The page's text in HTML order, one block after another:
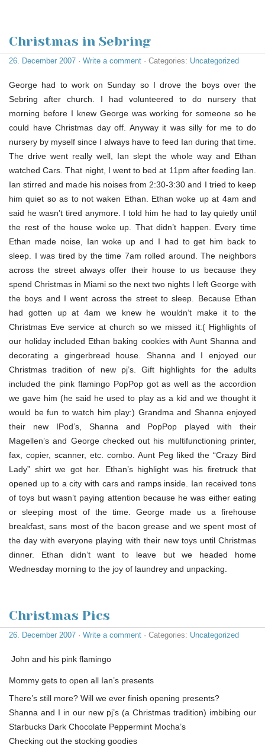
Christmas in Sebring
26. December 2007 · Write a comment · Categories: Uncategorized
George had to work on Sunday so I drove the boys over the
Sebring after church. I had volunteered to do nursery that
morning before I knew George was working for someone so he
could have Christmas day off. Anyway it was silly for me to do
nursery by myself since I always have to feed Ian during that time.
The drive went really well, Ian slept the whole way and Ethan
watched Cars. That night, I went to bed at 11pm after feeding Ian.
Ian stirred and made his noises from 2:30-3:30 and I tried to keep
him quiet so as to not waken Ethan. Ethan woke up at 4am and
said he wasn’t tired anymore. I told him he had to lay quietly until
the rest of the house woke up. That didn’t happen. Every time
Ethan made noise, Ian woke up and I had to get him back to
sleep. I was tired by the time 7am rolled around. The neighbors
across the street always offer their house to us because they
spend Christmas in Miami so the next two nights I left George with
the boys and I went across the street to sleep. Because Ethan
had gotten up at 4am we knew he wouldn’t make it to the
Christmas Eve service at church so we missed it:( Highlights of
our holiday included Ethan baking cookies with Aunt Shanna and
decorating a gingerbread house. Shanna and I enjoyed our
Christmas tradition of new pj’s. Gift highlights for the adults
included the pink flamingo PopPop got as well as the accordion
we gave him (he said he used to play as a kid and we thought it
would be fun to watch him play:) Grandma and Shanna enjoyed
their new IPod’s, Shanna and PopPop played with their
Magellen’s and George checked out his multifunctioning printer,
fax, copier, scanner, etc. combo. Aunt Peg liked the “Crazy Bird
Lady” shirt we got her. Ethan’s highlight was his firetruck that
opened up to a city with cars and ramps inside. Ian received tons
of toys but wasn’t paying attention because he was either eating
or sleeping most of the time. George made us a firehouse
breakfast, sans most of the bacon grease and we spent most of
the day with everyone playing with their new toys until Christmas
dinner. Ethan didn’t want to leave but we headed home
Wednesday morning to the joy of laundrey and unpacking.
Christmas Pics
26. December 2007 · Write a comment · Categories: Uncategorized
John and his pink flamingo
Mommy gets to open all Ian’s presents
There’s still more? Will we ever finish opening presents?
Shanna and I in our new pj’s (a Christmas tradition) imbibing our
Starbucks Dark Chocolate Peppermint Mocha’s
Checking out the stocking goodies